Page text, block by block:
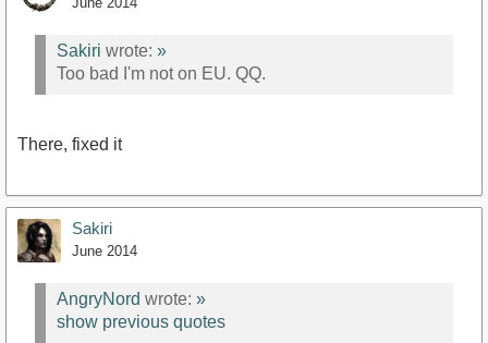
Sakiri wrote: »
Too bad I'm not on EU. QQ.
There, fixed it
Sakiri
June 2014
AngryNord wrote: »
show previous quotes